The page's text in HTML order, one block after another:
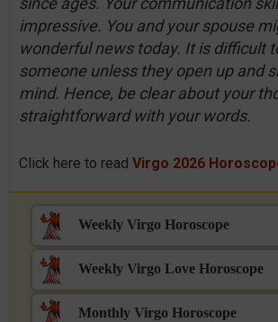
impressive. You and your spouse
wonderful news today. It is difficult
someone unless they open up and
mind. Hence, be clear about your
straightforward with your words.
Click here to read Virgo 2026
Weekly Virgo Horoscope
Weekly Virgo Love Horoscope
Monthly Virgo Horoscope